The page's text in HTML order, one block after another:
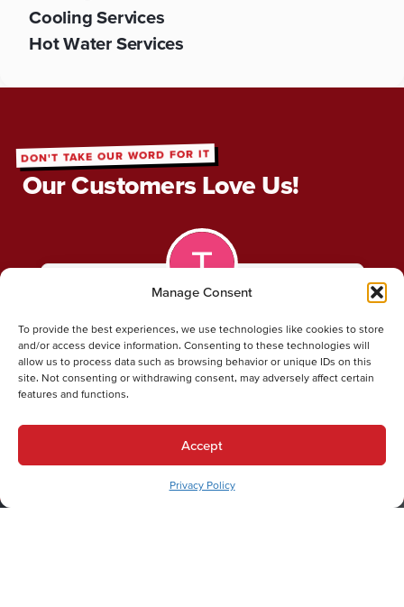
Manage Consent
To provide the best experiences, we use technologies like cookies to store
and/or access device information. Consenting to these technologies will
allow us to process data such as browsing behavior or unique IDs on this
site. Not consenting or withdrawing consent, may adversely affect certain
features and functions.
Accept
Privacy Policy
Cooling Services
Hot Water Services
DON'T TAKE OUR WORD FOR IT
Our Customers Love Us!
Patrick Boyle, my Technician, went above and
beyond to complete my furnace tuneup to my
explain what work was preformed. This was my